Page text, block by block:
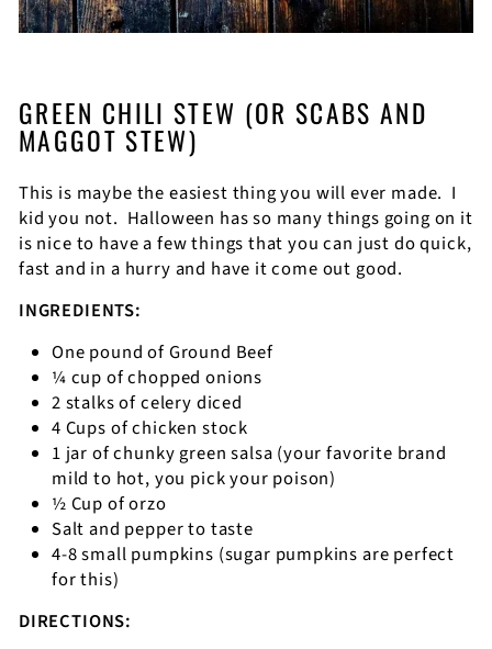
GREEN CHILI STEW (OR SCABS AND
MAGGOT STEW)
This is maybe the easiest thing you will ever made. I
kid you not. Halloween has so many things going on it
is nice to have a few things that you can just do quick,
fast and in a hurry and have it come out good.
INGREDIENTS:
One pound of Ground Beef
¼ cup of chopped onions
2 stalks of celery diced
4 Cups of chicken stock
1 jar of chunky green salsa (your favorite brand
mild to hot, you pick your poison)
½ Cup of orzo
Salt and pepper to taste
4-8 small pumpkins (sugar pumpkins are perfect
for this)
DIRECTIONS: